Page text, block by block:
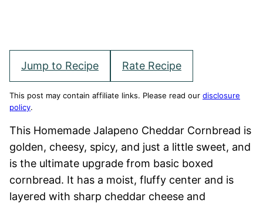
Jump to Recipe Rate Recipe
This post may contain affiliate links. Please read our disclosure
policy.
This Homemade Jalapeno Cheddar Cornbread is
golden, cheesy, spicy, and just a little sweet, and
is the ultimate upgrade from basic boxed
cornbread. It has a moist, fluffy center and is
layered with sharp cheddar cheese and